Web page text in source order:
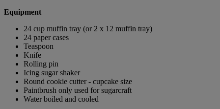
Equipment
24 cup muffin tray (or 2 x 12 muffin tray)
24 paper cases
Teaspoon
Knife
Rolling pin
Icing sugar shaker
Round cookie cutter - cupcake size
Paintbrush only used for sugarcraft
Water boiled and cooled